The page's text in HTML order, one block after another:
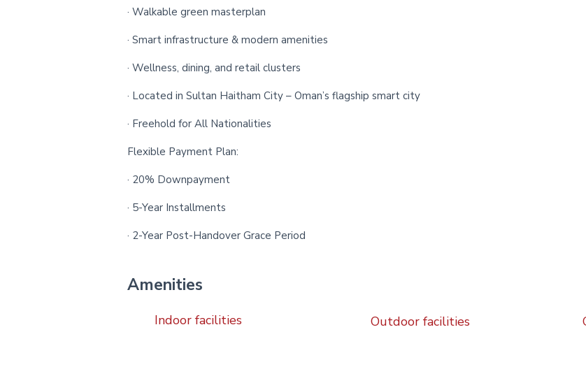
· Walkable green masterplan
· Smart infrastructure & modern amenities
· Wellness, dining, and retail clusters
· Located in Sultan Haitham City – Oman’s flagship smart city
· Freehold for All Nationalities
Flexible Payment Plan:
· 20% Downpayment
· 5-Year Installments
· 2-Year Post-Handover Grace Period
Amenities
Indoor facilities Outdoor facilities